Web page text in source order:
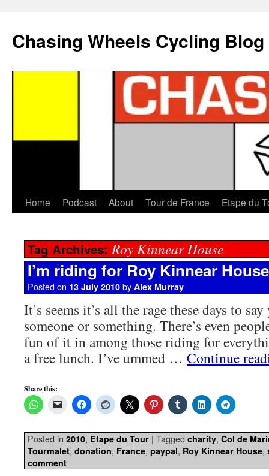
Chasing Wheels Cycling Blog
Home Podcast About Tour de France Etape du
Tag Archives:Roy Kinnear House
I’m riding for Roy Kinnear House
Posted on 13 July 2010 by Alex Murray
It’s seems it’s all the rage these days to
someone or something. There’s even
fun of it in among those riding for
a free lunch. I’ve ummed … Continue
Share this:
Posted in 2010, Etape du Tour | Tagged charity, Col de
Tourmalet, donation, France, paypal, Roy Kinnear House,
comment